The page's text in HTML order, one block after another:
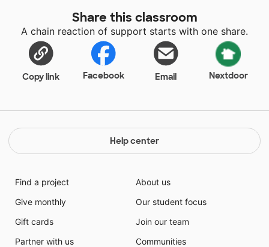
eager to get new computers to be able to use in
class. Our county has a 1:1 ratio on tablets, they are
also Dell brand. If we could get the students in the art
room to work on Apples it would be amazing!
Share this classroom
A chain reaction of support starts with one share.
Copy link Facebook Email Nextdoor
Help center
Find a project
Give monthly
Gift cards
Partner with us
About us
Our student focus
Join our team
Communities